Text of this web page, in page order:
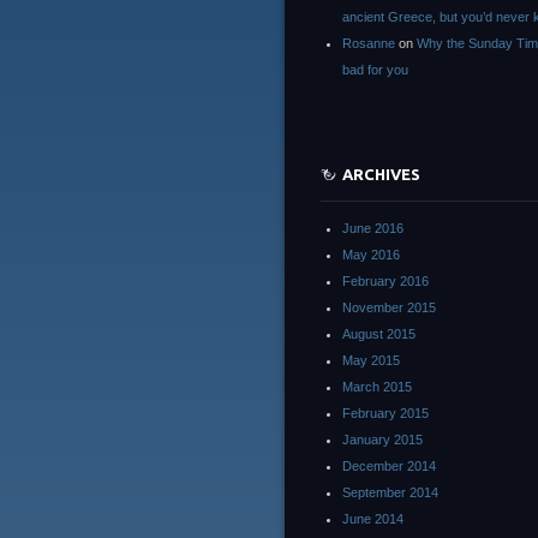
ancient Greece, but you’d never
Rosanne on Why the Sunday
bad for you
ARCHIVES
June 2016
May 2016
February 2016
November 2015
August 2015
May 2015
March 2015
February 2015
January 2015
December 2014
September 2014
June 2014